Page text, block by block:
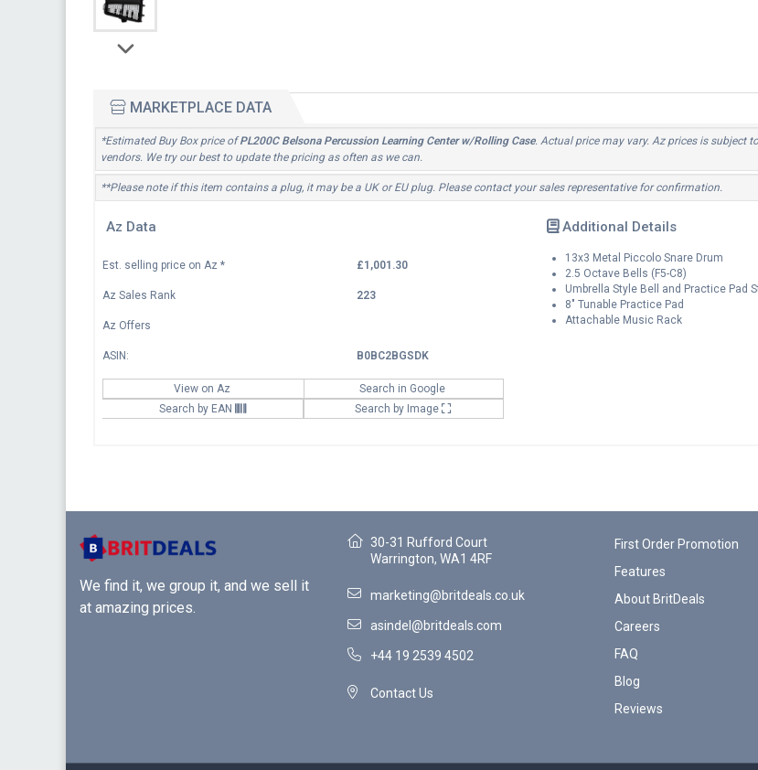
MARKETPLACE DATA
*Estimated Buy Box price ofPL200C Belsona Percussion Learning Center w/Rolling Case. Actual price may vary. Az prices is subject
vendors. We try our best to update the pricing as often as we can.
**Please note if this item contains a plug, it may be a UK or EU plug. Please contact your sales representative for confirmation.
Az Data
Est. selling price on Az * £1,001.30
Az Sales Rank 223
Az Offers
ASIN: B0BC2BGSDK
View on Az
Search in Google
Search by EAN
Search by Image
Additional Details
13x3 Metal Piccolo Snare Drum
2.5 Octave Bells (F5-C8)
Umbrella Style Bell and Practice Pad
8" Tunable Practice Pad
Attachable Music Rack
We find it, we group it, and we sell it
at amazing prices.
30-31 Rufford Court
Warrington, WA1 4RF
marketing@britdeals.co.uk
asindel@britdeals.com
+44 19 2539 4502
Contact Us
First Order Promotion
Features
About BritDeals
Careers
FAQ
Blog
Reviews